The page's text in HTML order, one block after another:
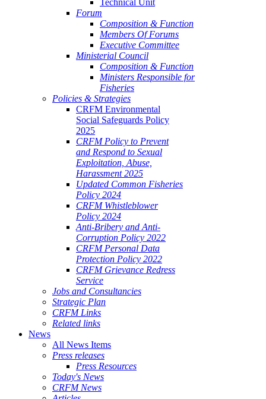
Technical Unit
Forum
Composition & Function
Members Of Forums
Executive Committee
Ministerial Council
Composition & Function
Ministers Responsible for
Fisheries
Policies & Strategies
CRFM Environmental
Social Safeguards Policy
2025
CRFM Policy to Prevent
and Respond to Sexual
Exploitation, Abuse,
Harassment 2025
Updated Common Fisheries
Policy 2024
CRFM Whistleblower
Policy 2024
Anti-Bribery and Anti-
Corruption Policy 2022
CRFM Personal Data
Protection Policy 2022
CRFM Grievance Redress
Service
Jobs and Consultancies
Strategic Plan
CRFM Links
Related links
News
All News Items
Press releases
Press Resources
Today's News
CRFM News